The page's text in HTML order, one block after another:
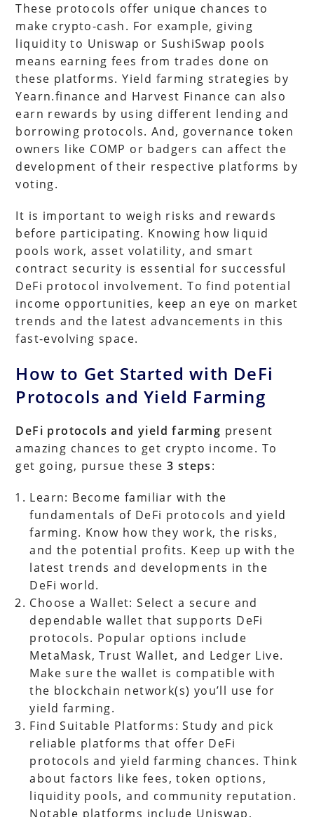
These protocols offer unique chances to
make crypto-cash. For example, giving
liquidity to Uniswap or SushiSwap pools
means earning fees from trades done on
these platforms. Yield farming strategies by
Yearn.finance and Harvest Finance can also
earn rewards by using different lending and
borrowing protocols. And, governance token
owners like COMP or badgers can affect the
development of their respective platforms by
voting.
It is important to weigh risks and rewards
before participating. Knowing how liquid
pools work, asset volatility, and smart
contract security is essential for successful
DeFi protocol involvement. To find potential
income opportunities, keep an eye on market
trends and the latest advancements in this
fast-evolving space.
How to Get Started with DeFi
Protocols and Yield Farming
DeFi protocols and yield farming present
amazing chances to get crypto income. To
get going, pursue these3 steps:
Learn: Become familiar with the
fundamentals of DeFi protocols and yield
farming. Know how they work, the risks,
and the potential profits. Keep up with the
latest trends and developments in the
DeFi world.
Choose a Wallet: Select a secure and
dependable wallet that supports DeFi
protocols. Popular options include
MetaMask, Trust Wallet, and Ledger Live.
Make sure the wallet is compatible with
the blockchain network(s) you’ll use for
yield farming.
Find Suitable Platforms: Study and pick
reliable platforms that offer DeFi
protocols and yield farming chances. Think
about factors like fees, token options,
liquidity pools, and community reputation.
Notable platforms include Uniswap,